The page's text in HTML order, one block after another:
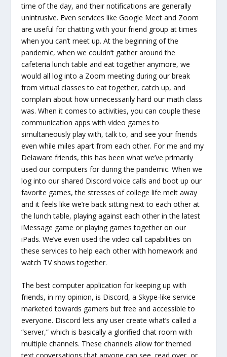
time of the day, and their notifications are generally
unintrusive. Even services like Google Meet and Zoom
are useful for chatting with your friend group at times
when you can’t meet up. At the beginning of the
pandemic, when we couldn’t gather around the
cafeteria lunch table and eat together anymore, we
would all log into a Zoom meeting during our break
from virtual classes to eat together, catch up, and
complain about how unnecessarily hard our math class
was. When it comes to activities, you can couple these
communication apps with video games to
simultaneously play with, talk to, and see your friends
even while miles apart from each other. For me and my
Delaware friends, this has been what we’ve primarily
used our computers for during the pandemic. When we
log into our shared Discord voice calls and boot up our
favorite games, the stresses of college life melt away
and it feels like we’re back sitting next to each other at
the lunch table, playing against each other in the latest
iMessage game or playing games together on our
iPads. We’ve even used the video call capabilities on
these services to help each other with homework and
watch TV shows together.
The best computer application for keeping up with
friends, in my opinion, is Discord, a Skype-like service
marketed towards gamers but free and accessible to
everyone. Discord lets any user create what’s called a
“server,” which is basically a glorified chat room with
multiple channels. These channels allow for themed